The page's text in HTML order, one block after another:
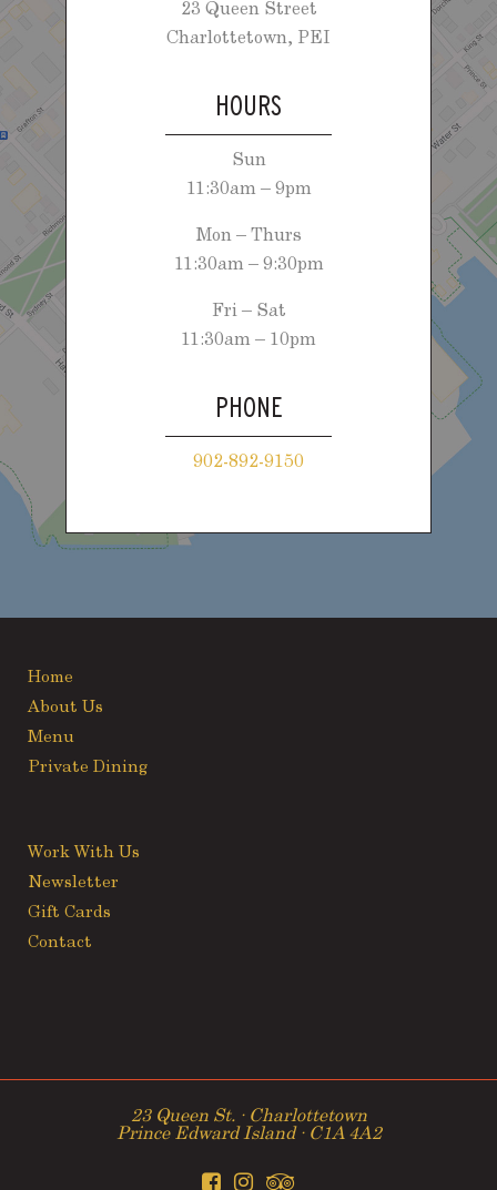
23 Queen Street
Charlottetown, PEI
HOURS
Sun
11:30am – 9pm
Mon – Thurs
11:30am – 9:30pm
Fri – Sat
11:30am – 10pm
PHONE
902-892-9150
Home
About Us
Menu
Private Dining
Work With Us
Newsletter
Gift Cards
Contact
23 Queen St. ∙ Charlottetown
Prince Edward Island ∙ C1A 4A2